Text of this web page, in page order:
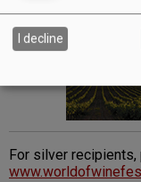
For silver
I decline